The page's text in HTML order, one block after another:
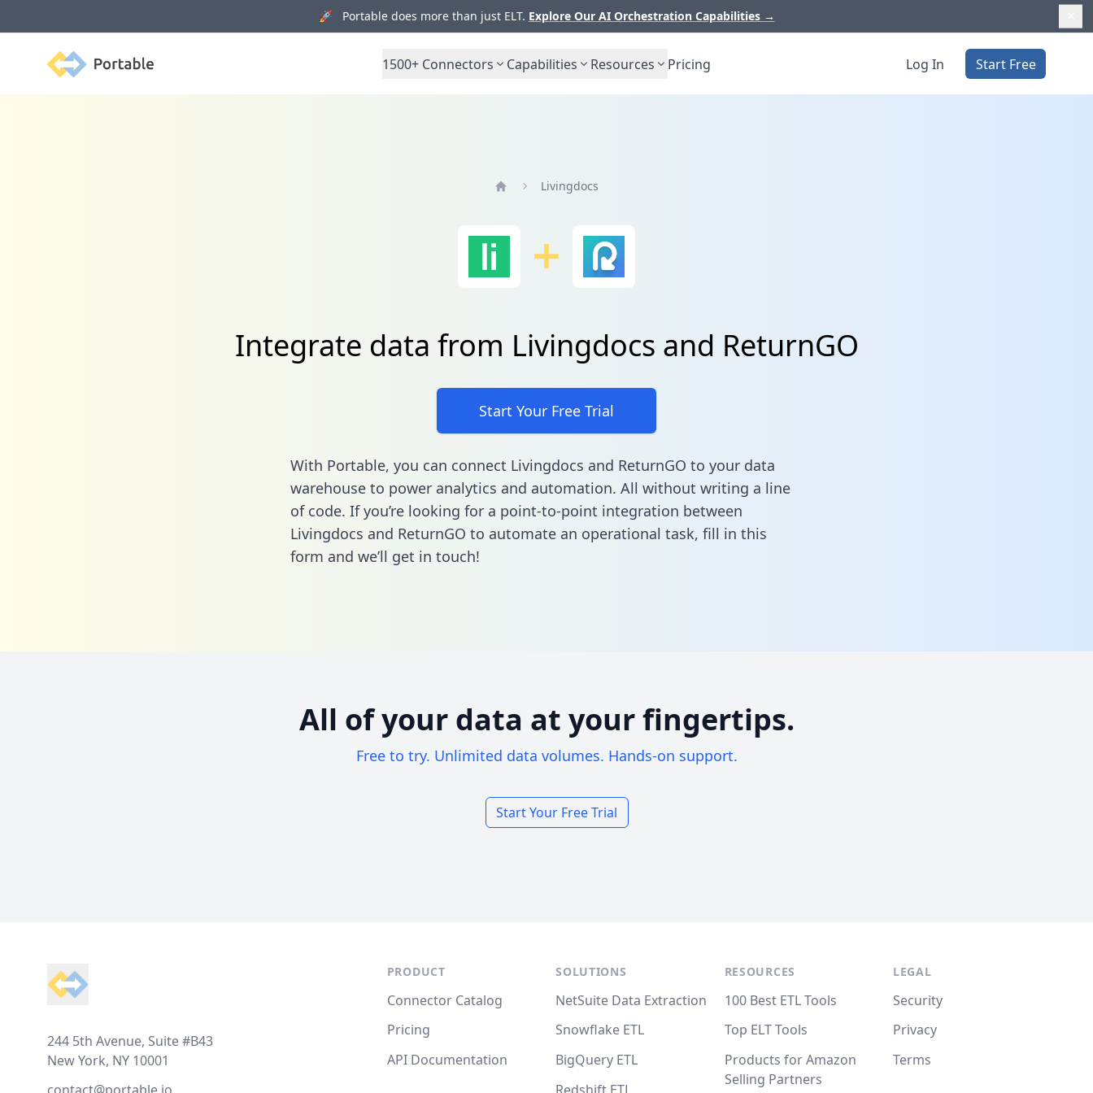
🚀 Portable does more than just ELT. Explore Our AI Orchestration Capabilities →
Portable 1500+ Connectors Capabilities Resources Pricing Log In Start Free
Livingdocs
Integrate data from Livingdocs and ReturnGO
Start Your Free Trial
With Portable, you can connect Livingdocs and ReturnGO to your data
warehouse to power analytics and automation. All without writing a line
of code. If you’re looking for a point-to-point integration between
Livingdocs and ReturnGO to automate an operational task, fill in this
form and we’ll get in touch!
All of your data at your fingertips.
Free to try. Unlimited data volumes. Hands-on support.
Start Your Free Trial
244 5th Avenue, Suite #B43
New York, NY 10001
PRODUCT
Connector Catalog
Pricing
API Documentation
SOLUTIONS
NetSuite Data Extraction
Snowflake ETL
BigQuery ETL
RESOURCES
100 Best ETL Tools
Top ELT Tools
Products for Amazon
Selling Partners
LEGAL
Security
Privacy
Terms